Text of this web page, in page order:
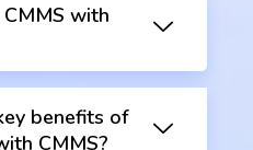
with
benefits of
CMMS?